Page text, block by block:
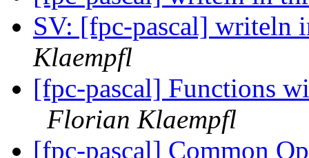
SV: [fpc-pascal] writeln
Klaempfl
[fpc-pascal] Functions
Florian Klaempfl
[fpc-pascal] Common